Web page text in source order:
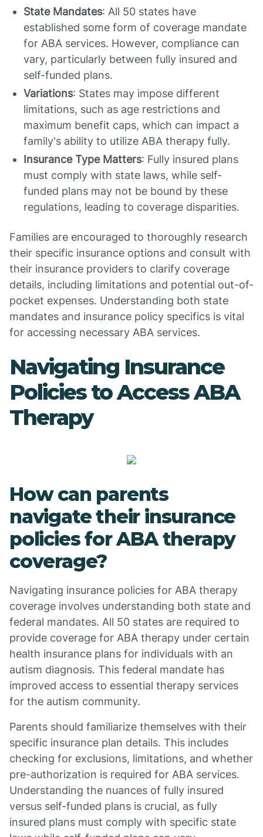
State Mandates: All 50 states have
established some form of coverage mandate
for ABA services. However, compliance can
vary, particularly between fully insured and
self-funded plans.
Variations: States may impose different
limitations, such as age restrictions and
maximum benefit caps, which can impact a
family's ability to utilize ABA therapy fully.
Insurance Type Matters: Fully insured plans
must comply with state laws, while self-
funded plans may not be bound by these
regulations, leading to coverage disparities.
Families are encouraged to thoroughly research
their specific insurance options and consult with
their insurance providers to clarify coverage
details, including limitations and potential out-of-
pocket expenses. Understanding both state
mandates and insurance policy specifics is vital
for accessing necessary ABA services.
Navigating Insurance
Policies to Access ABA
Therapy
How can parents
navigate their insurance
policies for ABA therapy
coverage?
Navigating insurance policies for ABA therapy
coverage involves understanding both state and
federal mandates. All 50 states are required to
provide coverage for ABA therapy under certain
health insurance plans for individuals with an
autism diagnosis. This federal mandate has
improved access to essential therapy services
for the autism community.
Parents should familiarize themselves with their
specific insurance plan details. This includes
checking for exclusions, limitations, and whether
pre-authorization is required for ABA services.
Understanding the nuances of fully insured
versus self-funded plans is crucial, as fully
insured plans must comply with specific state